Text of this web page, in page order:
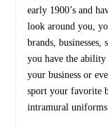
early 1900’s and
look around you,
brands,
you have the
your business or
sport your favorite
intramural